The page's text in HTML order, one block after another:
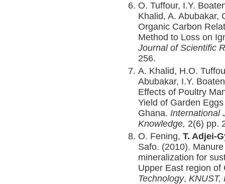
O. Tuffour, I.Y.
Khalid, A. Abubakar,
Organic Carbon
Method to Loss on
Journal of Scientific
256.
A. Khalid, H.O.
Abubakar, I.Y.
Effects of Poultry
Yield of Garden
Ghana. International
Knowledge, 2(6) pp.
O. Fening, T. Adjei-
Safo. (2010).
mineralization for
Upper East region
Technology, KNUST,